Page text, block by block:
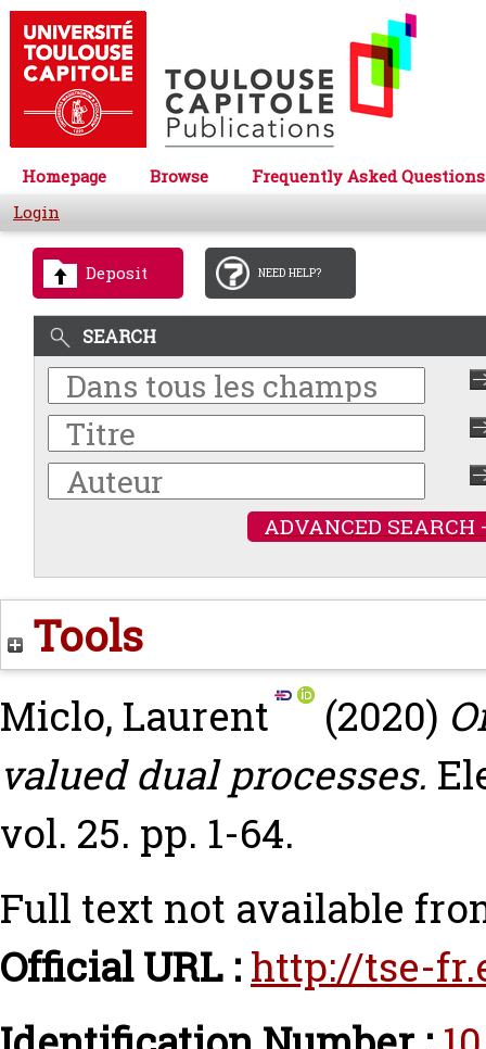
Homepage Browse
Frequently Asked Questions
Login
Deposit NEED HELP?
SEARCH
ADVANCED SEARCH
Tools
Miclo, Laurent (2020)
valued dual processes.
vol. 25. pp. 1-64.
Full text not available
Official URL : http://tse-